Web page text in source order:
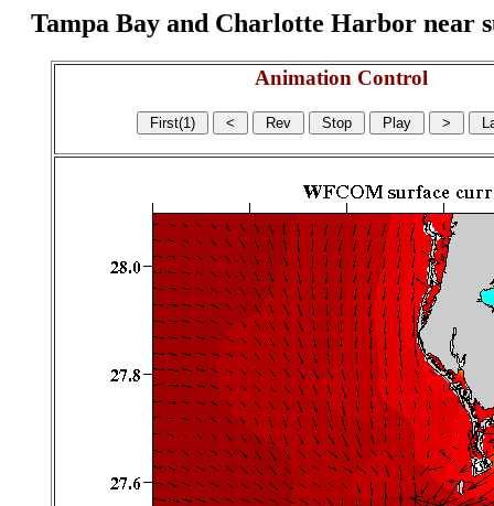
Tampa Bay and Charlotte Harbor near
Animation Control